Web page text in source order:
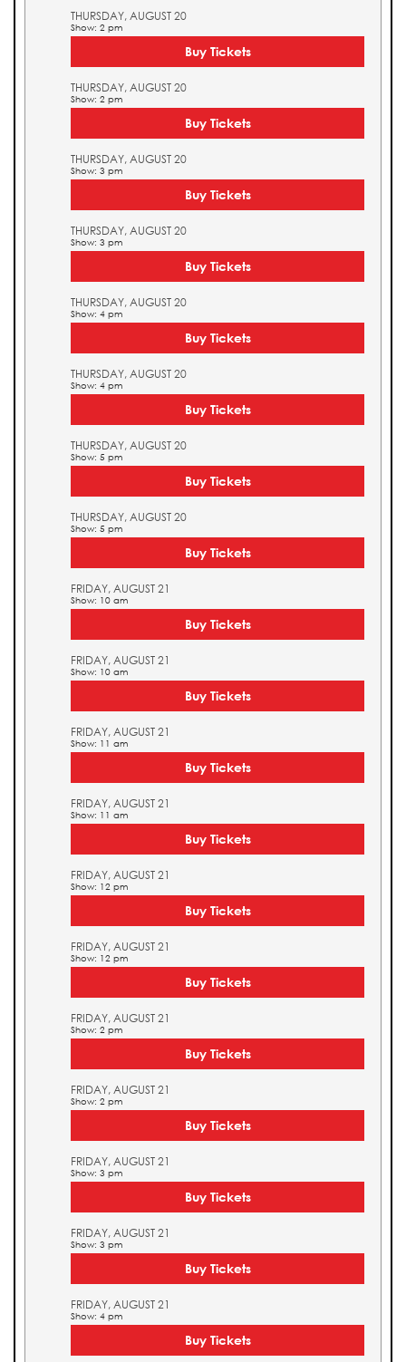
THURSDAY, AUGUST 20
Show: 2 pm
Buy Tickets
THURSDAY, AUGUST 20
Show: 2 pm
Buy Tickets
THURSDAY, AUGUST 20
Show: 3 pm
Buy Tickets
THURSDAY, AUGUST 20
Show: 3 pm
Buy Tickets
THURSDAY, AUGUST 20
Show: 4 pm
Buy Tickets
THURSDAY, AUGUST 20
Show: 4 pm
Buy Tickets
THURSDAY, AUGUST 20
Show: 5 pm
Buy Tickets
THURSDAY, AUGUST 20
Show: 5 pm
Buy Tickets
FRIDAY, AUGUST 21
Show: 10 am
Buy Tickets
FRIDAY, AUGUST 21
Show: 10 am
Buy Tickets
FRIDAY, AUGUST 21
Show: 11 am
Buy Tickets
FRIDAY, AUGUST 21
Show: 11 am
Buy Tickets
FRIDAY, AUGUST 21
Show: 12 pm
Buy Tickets
FRIDAY, AUGUST 21
Show: 12 pm
Buy Tickets
FRIDAY, AUGUST 21
Show: 2 pm
Buy Tickets
FRIDAY, AUGUST 21
Show: 2 pm
Buy Tickets
FRIDAY, AUGUST 21
Show: 3 pm
Buy Tickets
FRIDAY, AUGUST 21
Show: 3 pm
Buy Tickets
FRIDAY, AUGUST 21
Show: 4 pm
Buy Tickets